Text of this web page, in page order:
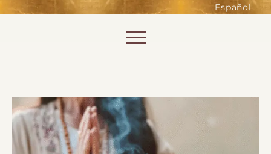
Español
of the website. Without them,
shopping baskets or e-billing,
cannot be provided.